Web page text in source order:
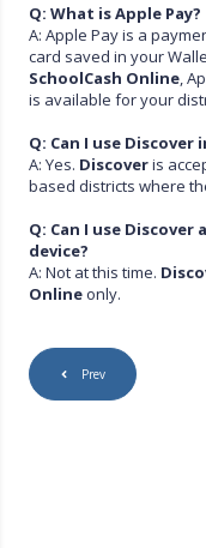
Q: What is Apple Pay?
A: Apple Pay is a
card saved in your
SchoolCash Online,
is available for your
Q: Can I use Discover
A: Yes. Discoveris
based districts where
Q: Can I use
device?
A: Not at this time.
Onlineonly.
Prev